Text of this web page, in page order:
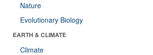
Nature
Evolutionary Biology
EARTH & CLIMATE
Climate